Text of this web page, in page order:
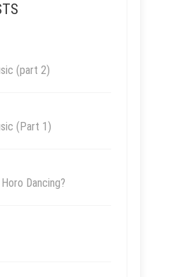
(part 2)
(Part 1)
Dancing?